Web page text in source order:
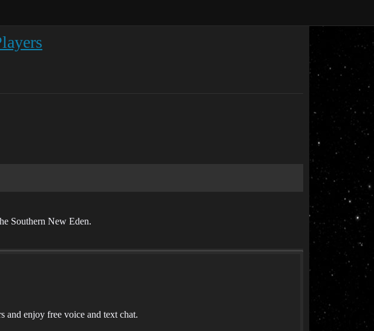
Southern New Eden.
and enjoy free voice and text chat.